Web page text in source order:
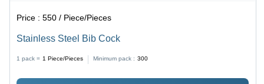
Price :550 / Piece/Pieces
Stainless Steel Bib Cock
1 pack = 1 Piece/Pieces Minimum pack : 300